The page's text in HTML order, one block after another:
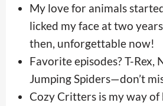
My love for animals
licked my face at two
then, unforgettable now!
Favorite episodes? T-Rex,
Jumping Spiders—don’t
Cozy Critters is my way